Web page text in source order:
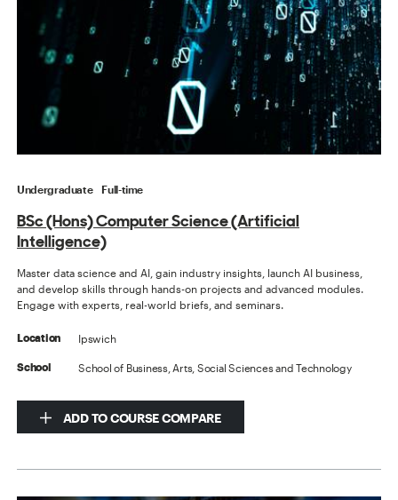
Undergraduate Full-time
BSc (Hons) Computer Science (Artificial
Intelligence)
Master data science and AI, gain industry insights, launch AI business,
and develop skills through hands-on projects and advanced modules.
Engage with experts, real-world briefs, and seminars.
Location Ipswich
School School of Business, Arts, Social Sciences and Technology
ADD TO COURSE COMPARE